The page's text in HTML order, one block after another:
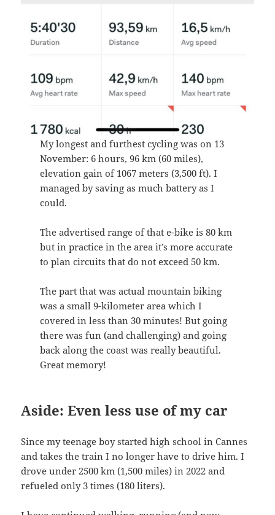
My longest and furthest cycling was on 13
November: 6 hours, 96 km (60 miles),
elevation gain of 1067 meters (3,500 ft). I
managed by saving as much battery as I
could.
The advertised range of that e-bike is 80 km
but in practice in the area it’s more accurate
to plan circuits that do not exceed 50 km.
The part that was actual mountain biking
was a small 9-kilometer area which I
covered in less than 30 minutes! But going
there was fun (and challenging) and going
back along the coast was really beautiful.
Great memory!
Aside: Even less use of my car
Since my teenage boy started high school in Cannes
and takes the train I no longer have to drive him. I
drove under 2500 km (1,500 miles) in 2022 and
refueled only 3 times (180 liters).